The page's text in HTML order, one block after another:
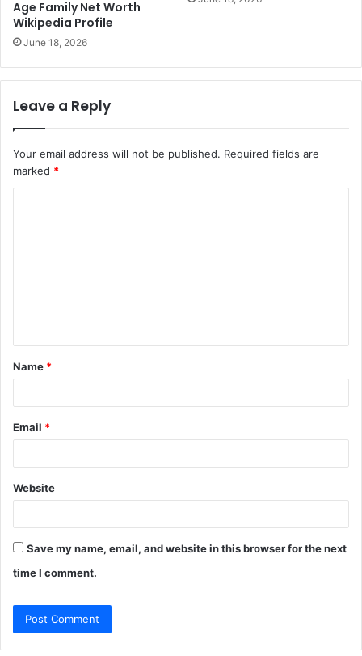
Age Family Net Worth
Wikipedia Profile
June 18, 2026
Leave a Reply
Your email address will not be published. Required fields are
marked *
t
*
Name *
Email *
Website
Save my name, email, and website in this browser for the next
time I comment.